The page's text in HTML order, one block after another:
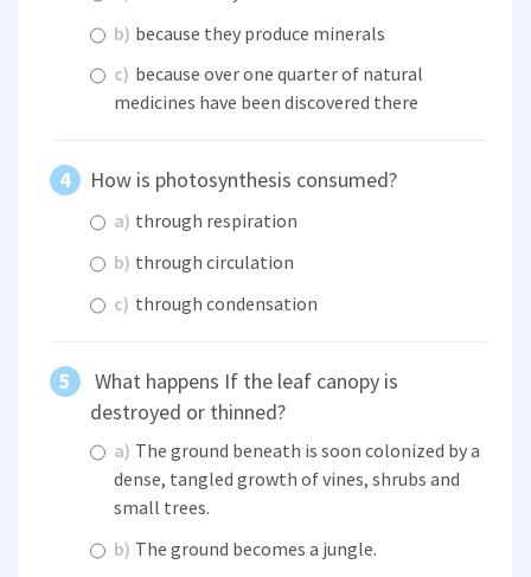
b) because they produce minerals
c) because over one quarter of natural
medicines have been discovered there
How is photosynthesis consumed?
a) through respiration
b) through circulation
c) through condensation
What happens If the leaf canopy is
destroyed or thinned?
a) The ground beneath is soon colonized by a
dense, tangled growth of vines, shrubs and
small trees.
b) The ground becomes a jungle.